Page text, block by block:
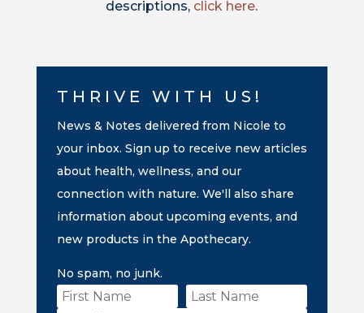
descriptions, click here.
THRIVE WITH US!
News & Notes delivered from Nicole to
your inbox. Sign up to receive new articles
about health, wellness, and our
connection with nature. We'll also share
information about upcoming events, and
new products in the Apothecary.
No spam, no junk.